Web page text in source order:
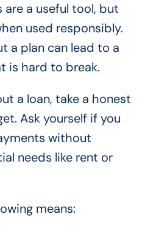
a useful tool, but
used responsibly.
a plan can lead to a
is hard to break.
a loan, take a honest
Ask yourself if you
without
needs like rent or
means: